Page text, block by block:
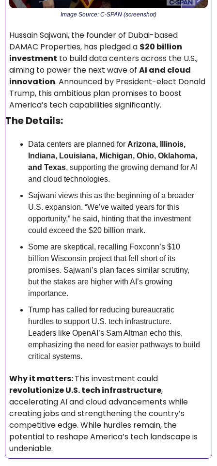
Image Source: C-SPAN (screenshot)
Hussain Sajwani, the founder of Dubai-based
DAMAC Properties, has pledged a $20 billion
investment to build data centers across the U.S.,
aiming to power the next wave of AI and cloud
innovation. Announced by President-elect Donald
Trump, this ambitious plan promises to boost
America’s tech capabilities significantly.
The Details:
Data centers are planned for Arizona, Illinois,
Indiana, Louisiana, Michigan, Ohio, Oklahoma,
and Texas, supporting the growing demand for AI
and cloud technologies.
Sajwani views this as the beginning of a broader
U.S. expansion. “We’ve waited years for this
opportunity,” he said, hinting that the investment
could exceed the $20 billion mark.
Some are skeptical, recalling Foxconn’s $10
billion Wisconsin project that fell short of its
promises. Sajwani’s plan faces similar scrutiny,
but the stakes are higher with AI’s growing
importance.
Trump has called for reducing bureaucratic
hurdles to support U.S. tech infrastructure.
Leaders like OpenAI’s Sam Altman echo this,
emphasizing the need for easier pathways to build
critical systems.
Why it matters:
revolutionize U.S. tech infrastructure,
accelerating AI and cloud advancements while
creating jobs and strengthening the country’s
competitive edge. While hurdles remain, the
potential to reshape America’s tech landscape is
undeniable.